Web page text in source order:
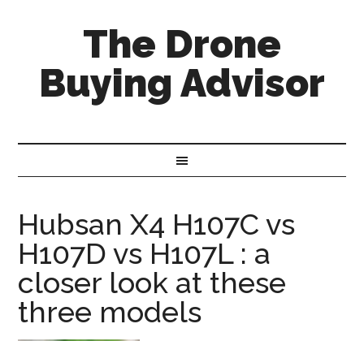
The Drone
Buying Advisor
Hubsan X4 H107C vs
H107D vs H107L : a
closer look at these
three models